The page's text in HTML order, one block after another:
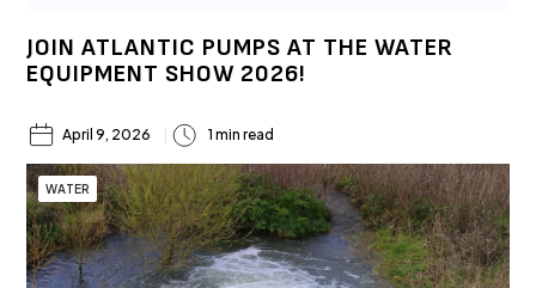
JOIN ATLANTIC PUMPS AT THE WATER
EQUIPMENT SHOW 2026!
April 9, 2026 1 min read
WATER